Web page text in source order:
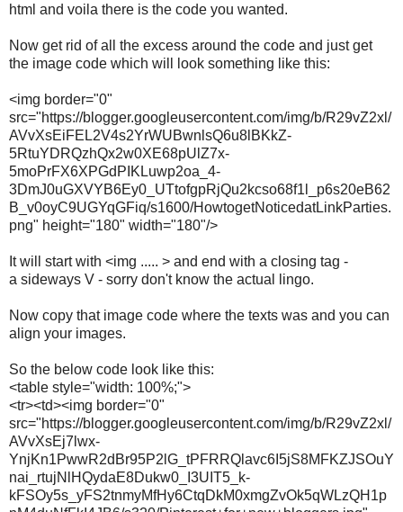
html and voila there is the code you wanted.
Now get rid of all the excess around the code and just get
the image code which will look something like this:
<img border="0"
src="https://blogger.googleusercontent.com/img/b/R29vZ2xl/
AVvXsEiFEL2V4s2YrWUBwnlsQ6u8lBKkZ-
5RtuYDRQzhQx2w0XE68pUlZ7x-
5moPrFX6XPGdPIKLuwp2oa_4-
3DmJ0uGXVYB6Ey0_UTtofgpRjQu2kcso68f1l_p6s20eB62
B_v0oyC9UGYqGFiq/s1600/HowtogetNoticedatLinkParties.
png" height="180" width="180"/>
It will start with <img ..... > and end with a closing tag -
a sideways V - sorry don't know the actual lingo.
Now copy that image code where the texts was and you can
align your images.
So the below code look like this:
<table style="width: 100%;">
<tr><td><img border="0"
src="https://blogger.googleusercontent.com/img/b/R29vZ2xl/
AVvXsEj7lwx-
YnjKn1PwwR2dBr95P2lG_tPFRRQlavc6I5jS8MFKZJSOuY
nai_rtujNlHQydaE8Dukw0_I3UIT5_k-
kFSOy5s_yFS2tnmyMfHy6CtqDkM0xmgZvOk5qWLzQH1p